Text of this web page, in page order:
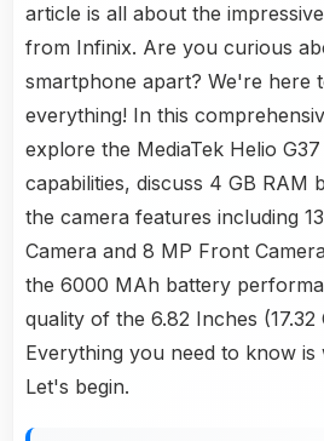
article is all about the impressive
from Infinix. Are you curious
smartphone apart? We're here
everything! In this
explore the MediaTek Helio
capabilities, discuss 4 GB RAM
the camera features including
Camera and 8 MP Front
the 6000 MAh battery
quality of the 6.82 Inches (17.32
Everything you need to know
Let's begin.